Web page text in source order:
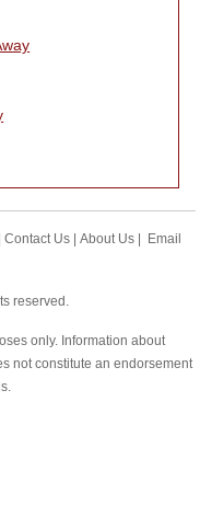
|Contact Us |About Us | Email
reserved.
only. Information about
not constitute an endorsement